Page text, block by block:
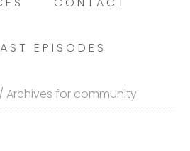
EPISODES
/ Archives for community